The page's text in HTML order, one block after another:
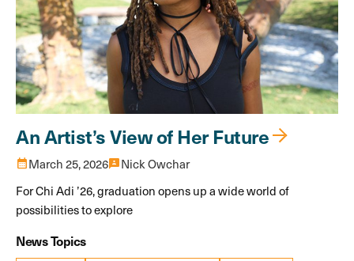
An Artist’s View of Her Future
calendar_monthMarch 25, 20263pNick Owchar
For Chi Adi ’26, graduation opens up a wide world of
possibilities to explore
News Topics